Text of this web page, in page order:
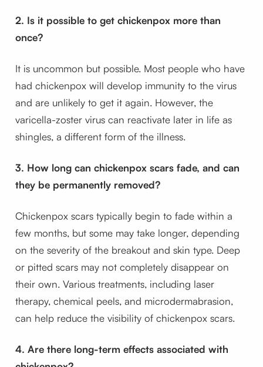
2. Is it possible to get chickenpox more than
once?
It is uncommon but possible. Most people who have
had chickenpox will develop immunity to the virus
and are unlikely to get it again. However, the
varicella-zoster virus can reactivate later in life as
shingles, a different form of the illness.
3. How long can chickenpox scars fade, and can
they be permanently removed?
Chickenpox scars typically begin to fade within a
few months, but some may take longer, depending
on the severity of the breakout and skin type. Deep
or pitted scars may not completely disappear on
their own. Various treatments, including laser
therapy, chemical peels, and microdermabrasion,
can help reduce the visibility of chickenpox scars.
4. Are there long-term effects associated with